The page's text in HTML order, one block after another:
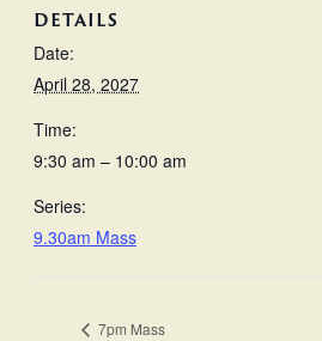
DETAILS
Date:
April 28, 2027
Time:
9:30 am – 10:00 am
Series:
9.30am Mass
7pm Mass